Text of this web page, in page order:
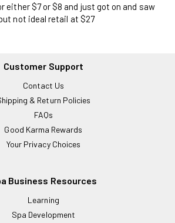
either $7 or $8 and just got on and saw
not ideal retail at $27
Customer Support
Contact Us
& Return Policies
FAQs
Good Karma Rewards
Your Privacy Choices
Business Resources
Learning
Spa Development